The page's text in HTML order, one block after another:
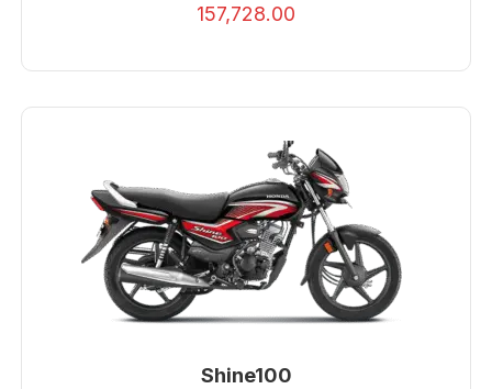
157,728.00
Shine100